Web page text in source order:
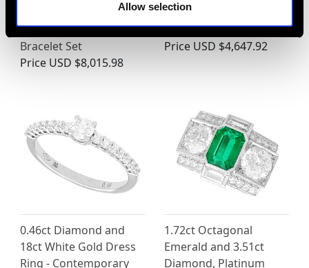
Allow selection
Opal and Diamond 15ct
Yellow Gold Necklace /
Bracelet Set
Price USD $8,015.98
15ct White Gold
Bracelet
Price USD $4,647.92
0.46ct Diamond and
18ct White Gold Dress
Ring - Contemporary
1.72ct Octagonal
Emerald and 3.51ct
Diamond, Platinum